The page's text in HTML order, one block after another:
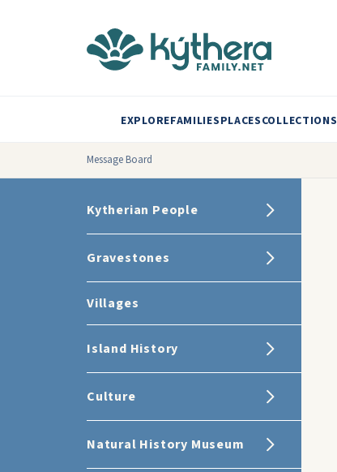
EXPLOREFAMILIESPLACESCOLLECTIONS
Message Board
Kytherian People
Gravestones
Villages
Island History
Culture
Natural History Museum